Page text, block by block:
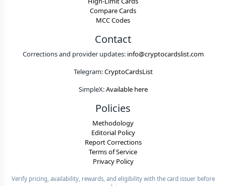
Compare Cards
MCC Codes
Contact
Corrections and provider updates: info@cryptocardslist.com
Telegram:CryptoCardsList
SimpleX:Available here
Policies
Methodology
Editorial Policy
Report Corrections
Terms of Service
Privacy Policy
Verify pricing, availability, rewards, and eligibility with the card issuer before